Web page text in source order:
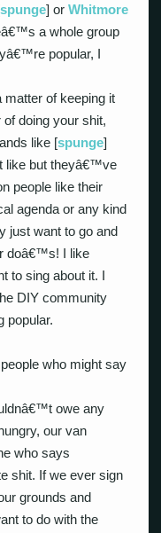
spunge] orWhitmore
a whole group
popular, I
of keeping it
doing your shit,
like [spunge]
like but theyâ€™ve
people like their
agenda or any kind
just want to go and
doâ€™s! I like
to sing about it. I
DIY community
popular.
who might say
owe any
our van
who says
shit. If we ever sign
grounds and
to do with the